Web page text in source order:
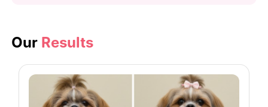
shampoo
Conditioning: Smooth coat with
conditioner
Our Results